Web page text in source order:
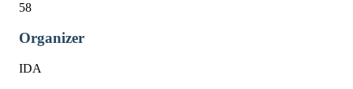
58
Organizer
IDA